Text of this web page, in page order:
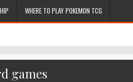
WHERE TO PLAY POKEMON TCG
games